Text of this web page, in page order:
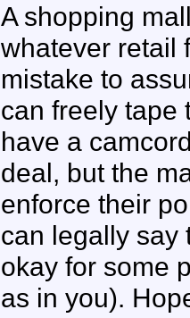
A shopping
whatever retail
mistake to
can freely tape
have a
deal, but the
enforce their
can legally say
okay for some
as in you).